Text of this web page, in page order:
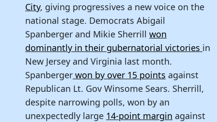
City, giving progressives a new voice on the
national stage. Democrats Abigail
Spanberger and Mikie Sherrill won
dominantly in their gubernatorial victories in
New Jersey and Virginia last month.
Spanberger won by over 15 points against
Republican Lt. Gov Winsome Sears. Sherrill,
despite narrowing polls, won by an
unexpectedly large 14-point margin against